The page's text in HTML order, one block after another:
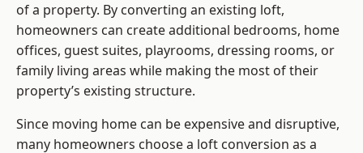
of a property. By converting an existing loft,
homeowners can create additional bedrooms, home
offices, guest suites, playrooms, dressing rooms, or
family living areas while making the most of their
property’s existing structure.
Since moving home can be expensive and disruptive,
many homeowners choose a loft conversion as a